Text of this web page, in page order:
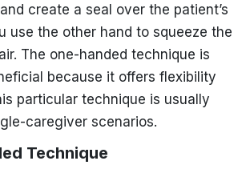
create a seal over the patient’s
use the other hand to squeeze the
The one-handed technique is
because it offers flexibility
particular technique is usually
caregiver scenarios.
Technique